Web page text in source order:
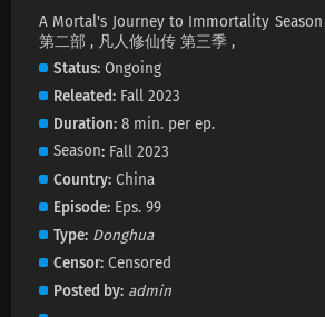
A Mortal's Journey to Immortality
第二部 , 凡人修仙传 第三季 ,
Status Ongoing
Releated Fall 2023
Duration 8 min. per ep.
Season Fall 2023
Country China
Episode Eps. 99
Type Donghua
Censor Censored
Posted by admin